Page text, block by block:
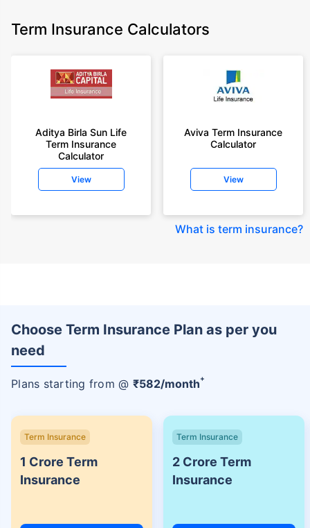
Term Insurance Calculators
Aditya Birla Sun Life
Term Insurance
Calculator
View
Aviva Term Insurance
Calculator
View
What is term insurance?
Choose Term Insurance Plan as per you
need
Plans starting from @ ₹582/month+
Term Insurance
1 Crore Term
Insurance
Term Insurance
2 Crore Term
Insurance